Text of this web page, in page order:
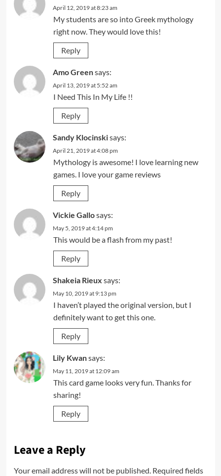
April 12, 2019 at 8:23 am
My students are so into Greek mythology
right now. They would love this!
Reply
Amo Greensays:
April 13, 2019 at 5:52 am
I Need This In My Life !!
Reply
Sandy Klocinskisays:
April 21, 2019 at 4:08 pm
Mythology is awesome! I love learning new
games. I love your game reviews
Reply
Vickie Gallosays:
May 5, 2019 at 4:14 pm
This would be a flash from my past!
Reply
Shakeia Rieux says:
May 10, 2019 at 9:13 pm
I haven’t played the original version, but I
definitely want to get this one.
Reply
Lily Kwansays:
May 11, 2019 at 12:09 am
This card game looks very fun. Thanks for
sharing!
Reply
Leave a Reply
Your email address will not be published. Required fields